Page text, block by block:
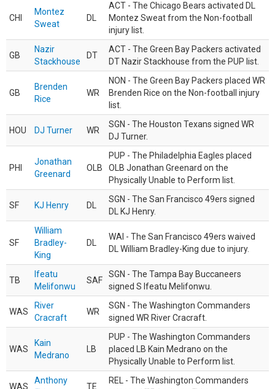
CHI
Montez
Sweat
DL
ACT - The Chicago Bears activated DL
Montez Sweat from the Non-football
injury list.
GB
Nazir
Stackhouse
DT
ACT - The Green Bay Packers activated
DT Nazir Stackhouse from the PUP list.
GB
Brenden
Rice
WR
NON - The Green Bay Packers placed WR
Brenden Rice on the Non-football injury
list.
HOU DJ Turner WR
SGN - The Houston Texans signed WR
DJ Turner.
PHI
Jonathan
Greenard
OLB
PUP - The Philadelphia Eagles placed
OLB Jonathan Greenard on the
Physically Unable to Perform list.
SF KJ Henry DL
SGN - The San Francisco 49ers signed
DL KJ Henry.
SF
William
Bradley-
King
DL
WAI - The San Francisco 49ers waived
DL William Bradley-King due to injury.
TB
Ifeatu
Melifonwu
SAF
SGN - The Tampa Bay Buccaneers
signed S Ifeatu Melifonwu.
WAS
River
Cracraft
WR
SGN - The Washington Commanders
signed WR River Cracraft.
WAS
Kain
Medrano
LB
PUP - The Washington Commanders
placed LB Kain Medrano on the
Physically Unable to Perform list.
WAS
Anthony
TE
REL - The Washington Commanders